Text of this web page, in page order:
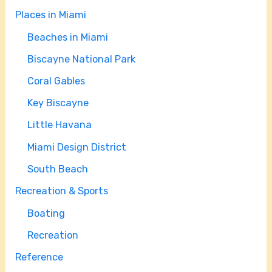
Places in Miami
Beaches in Miami
Biscayne National Park
Coral Gables
Key Biscayne
Little Havana
Miami Design District
South Beach
Recreation & Sports
Boating
Recreation
Reference